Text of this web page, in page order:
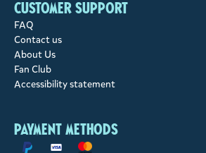
Customer support
FAQ
Contact us
About Us
Fan Club
Accessibility statement
Payment methods